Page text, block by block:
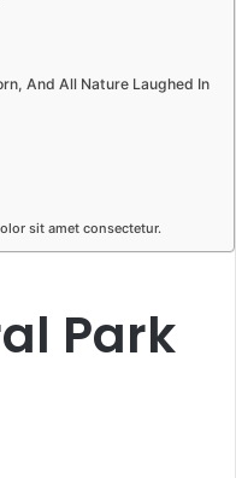
And All Nature Laughed In
sit amet consectetur.​
Park​